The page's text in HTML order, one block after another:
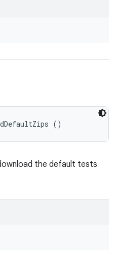
()
the default tests